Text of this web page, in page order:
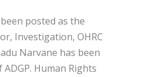
posted as the
Investigation, OHRC
Narvane has been
Human Rights